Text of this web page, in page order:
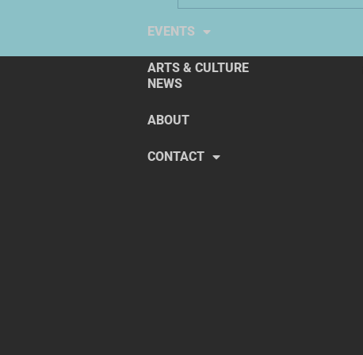
EXPLORE THE ARTS
EVENTS
ARTS & CULTURE
NEWS
ABOUT
CONTACT